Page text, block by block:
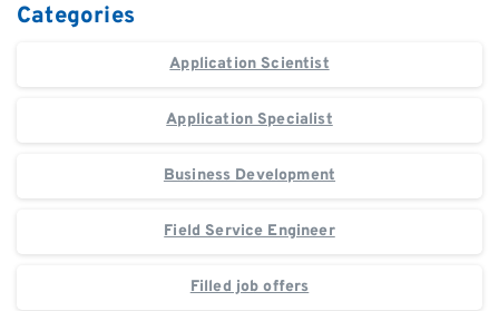
Categories
Application Scientist
Application Specialist
Business Development
Field Service Engineer
Filled job offers